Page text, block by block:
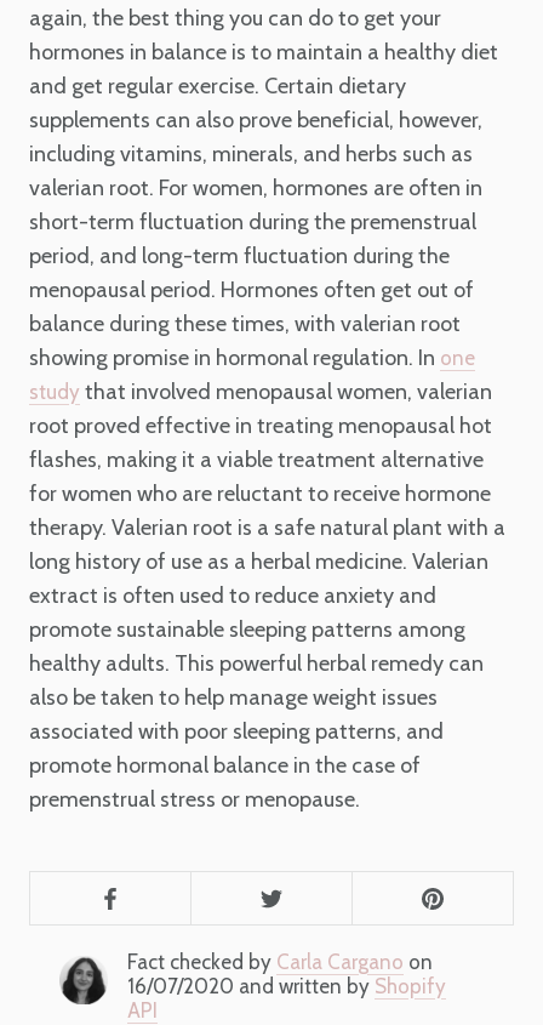
again, the best thing you can do to get your
hormones in balance is to maintain a healthy diet
and get regular exercise. Certain dietary
supplements can also prove beneficial, however,
including vitamins, minerals, and herbs such as
valerian root. For women, hormones are often in
short-term fluctuation during the premenstrual
period, and long-term fluctuation during the
menopausal period. Hormones often get out of
balance during these times, with valerian root
showing promise in hormonal regulation. In one
study that involved menopausal women, valerian
root proved effective in treating menopausal hot
flashes, making it a viable treatment alternative
for women who are reluctant to receive hormone
therapy. Valerian root is a safe natural plant with a
long history of use as a herbal medicine. Valerian
extract is often used to reduce anxiety and
promote sustainable sleeping patterns among
healthy adults. This powerful herbal remedy can
also be taken to help manage weight issues
associated with poor sleeping patterns, and
promote hormonal balance in the case of
premenstrual stress or menopause.
Fact checked by Carla Cargano on
16/07/2020 and written by Shopify
API